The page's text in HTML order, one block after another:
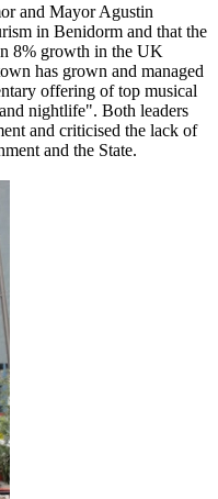
and Mayor Agustin
in Benidorm and that the
8% growth in the UK
has grown and managed
offering of top musical
nightlife". Both leaders
and criticised the lack of
and the State.